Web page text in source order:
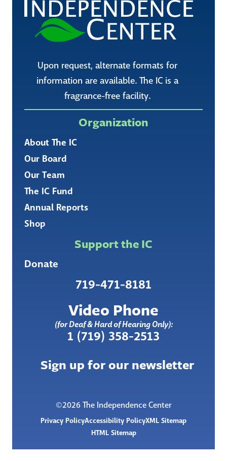
Upon request, alternate formats for
information are available. The IC is a
fragrance-free facility.
Organization
About The IC
Our Board
Our Team
The IC Fund
Annual Reports
Shop
Support the IC
Donate
719-471-8181
Video Phone
(for Deaf & Hard of Hearing Only):
1 (719) 358-2513
Sign up for our newsletter
©2026 The Independence Center
Privacy PolicyAccessibility PolicyXML Sitemap
HTML Sitemap